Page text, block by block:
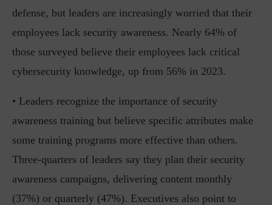
defense, but leaders are increasingly worried that their
employees lack security awareness. Nearly 64% of
those surveyed believe their employees lack critical
cybersecurity knowledge, up from 56% in 2023.
• Leaders recognize the importance of security
awareness training but believe specific attributes make
some training programs more effective than others.
Three-quarters of leaders say they plan their security
awareness campaigns, delivering content monthly
(37%) or quarterly (47%). Executives also point to